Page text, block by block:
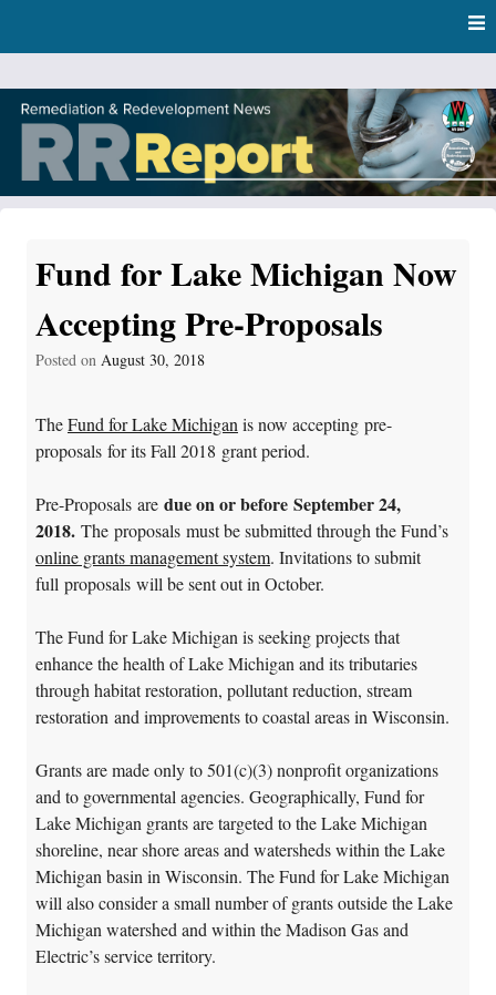
content
DNR Remediation and Redevelopment Program News
Fund for Lake Michigan Now
Accepting Pre-Proposals
Posted on August 30, 2018
TheFund for Lake Michigan is now accepting pre-
proposals for its Fall 2018 grant period.
Pre-Proposals are due on or before September 24,
2018. The proposals must be submitted through the Fund’s
online grants management system. Invitations to submit
full proposals will be sent out in October.
The Fund for Lake Michigan is seeking projects that
enhance the health of Lake Michigan and its tributaries
through habitat restoration, pollutant reduction, stream
restoration and improvements to coastal areas in Wisconsin.
Grants are made only to 501(c)(3) nonprofit organizations
and to governmental agencies. Geographically, Fund for
Lake Michigan grants are targeted to the Lake Michigan
shoreline, near shore areas and watersheds within the Lake
Michigan basin in Wisconsin. The Fund for Lake Michigan
will also consider a small number of grants outside the Lake
Michigan watershed and within the Madison Gas and
Electric’s service territory.